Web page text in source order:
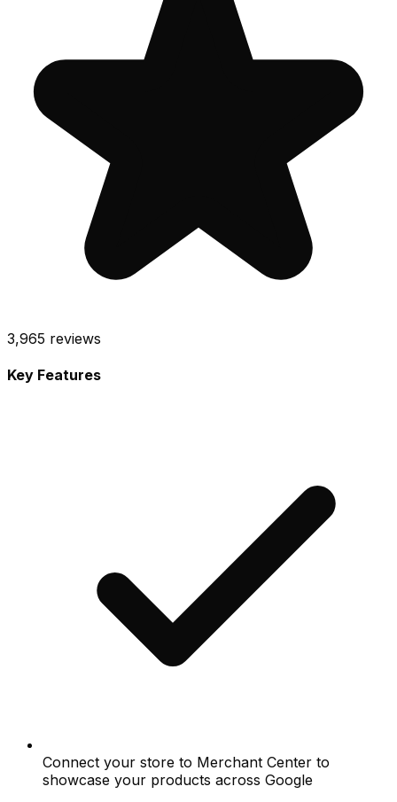
3,965 reviews
Key Features
Connect your store to Merchant Center to
showcase your products across Google